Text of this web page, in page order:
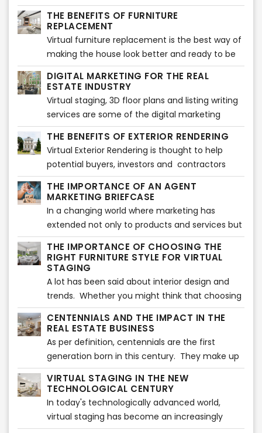
also be used for commercial listings, such as
office space or retail stores.
THE BENEFITS OF FURNITURE
REPLACEMENT
Virtual furniture replacement is the best way of
making the house look better and ready to be
in the market. This will improve the selling time
and can also show a new look on the house. It
helps to get rid of old furniture which doesn't
have any space or use for it and may not look
good on a professional listing. When one wants
to sell a property, furniture replacement is a
must.
DIGITAL MARKETING FOR THE REAL
ESTATE INDUSTRY
Virtual staging, 3D floor plans and listing writing
services are some of the digital marketing
services that real estate agents can use to sell
their properties.
THE BENEFITS OF EXTERIOR RENDERING
Virtual Exterior Rendering is thought to help
potential buyers, investors and contractors
visualize how the exterior of a property will look
once finished. Showcasing a property when it is
not ready yet can be a challenging task
THE IMPORTANCE OF AN AGENT
MARKETING BRIEFCASE
In a changing world where marketing has
extended not only to products and services but
also to people, having a marketing briefcase
can help you make the difference in the Real
Estate industry.
THE IMPORTANCE OF CHOOSING THE
RIGHT FURNITURE STYLE FOR VIRTUAL
STAGING
A lot has been said about interior design and
trends. Whether you might think that choosing
the ultimate furniture style shown in magazines
might be the perfect match for your virtually
staged images, this is not always true.
CENTENNIALS AND THE IMPACT IN THE
REAL ESTATE BUSINESS
As per definition, centennials are the first
generation born in this century. They make up
to 25% of the population in America and they
have lived all their life in contact with
technology and have minor or no knowledge
about life without internet, social media or
smartphones.
VIRTUAL STAGING IN THE NEW
TECHNOLOGICAL CENTURY
In today's technologically advanced world,
virtual staging has become an increasingly
popular tool for the real estate industry. The